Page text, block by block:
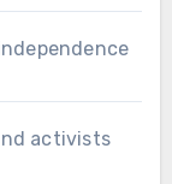
activists